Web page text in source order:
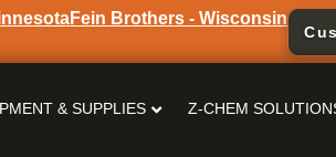
Fein Brothers - Wisconsin
& SUPPLIES Z-CHEM